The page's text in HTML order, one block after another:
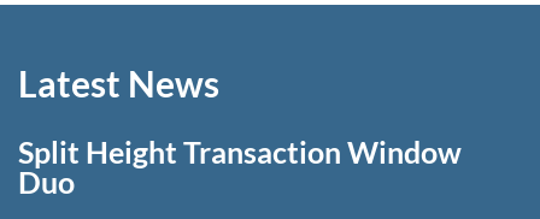
Latest News
Split Height Transaction Window
Duo